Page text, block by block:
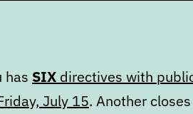
has SIX directives with
July 15. Another